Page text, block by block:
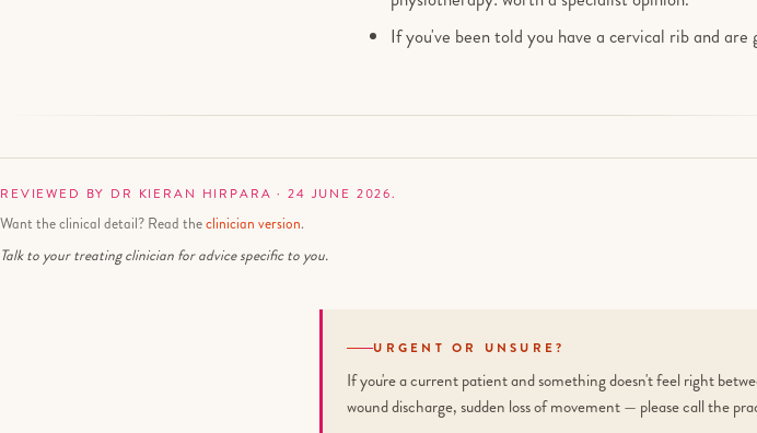
If you've been told you have a cervical rib and
REVIEWED BY DR KIERAN HIRPARA · 24 JUNE 2026.
Want the clinical detail? Read theclinician version.
Talk to your treating clinician for advice specific to you.
URGENT OR UNSURE?
If you're a current patient and something doesn't feel right
wound discharge, sudden loss of movement — please call the